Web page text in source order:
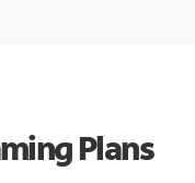
Plans